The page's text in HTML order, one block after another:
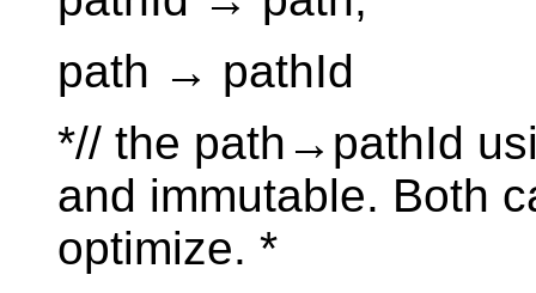
path → pathId
*// the path→pathId
and immutable. Both
optimize. *